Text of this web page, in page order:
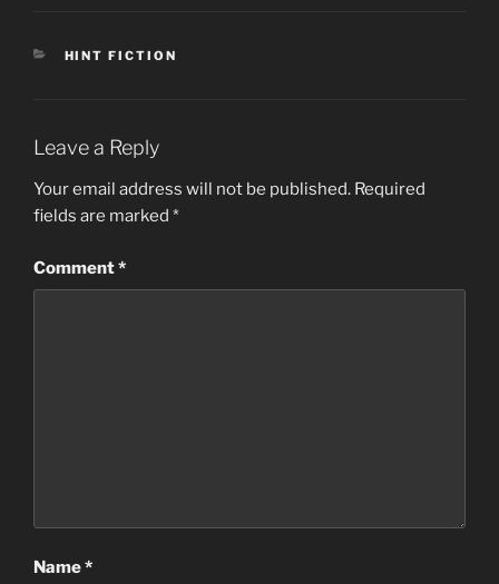
CATEGORIES
HINT FICTION
Leave a Reply
Your email address will not be published. Required
fields are marked *
Comment*
Name*